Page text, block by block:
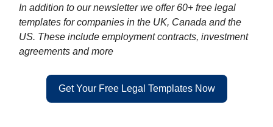
In addition to our newsletter we offer 60+ free legal
templates for companies in the UK, Canada and the
US. These include employment contracts, investment
agreements and more
Get Your Free Legal Templates Now